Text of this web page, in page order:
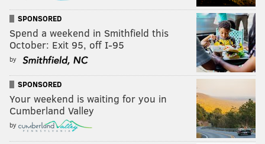
SPONSORED
Spend a weekend in Smithfield this
October: Exit 95, off I-95
by
SPONSORED
Your weekend is waiting for you in
Cumberland Valley
by